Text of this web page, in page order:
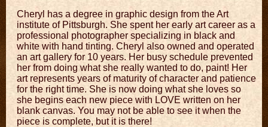
Cheryl has a degree in graphic design from the Art
institute of Pittsburgh. She spent her early art career as a
professional photographer specializing in black and
white with hand tinting. Cheryl also owned and operated
an art gallery for 10 years. Her busy schedule prevented
her from doing what she really wanted to do, paint! Her
art represents years of maturity of character and patience
for the right time. She is now doing what she loves so
she begins each new piece with LOVE written on her
blank canvas. You may not be able to see it when the
piece is complete, but it is there!